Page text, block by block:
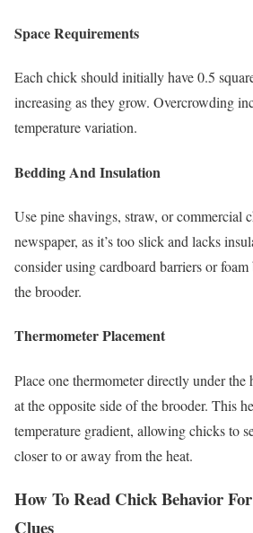
Space Requirements
Each chick should initially have 0.5
increasing as they grow. Overcrowding
temperature variation.
Bedding And Insulation
Use pine shavings, straw, or commercial
newspaper, as it’s too slick and lacks
consider using cardboard barriers or
the brooder.
Thermometer Placement
Place one thermometer directly under the
at the opposite side of the brooder. This
temperature gradient, allowing chicks to
closer to or away from the heat.
How To Read Chick Behavior
Clues